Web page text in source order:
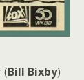
(Bill Bixby)